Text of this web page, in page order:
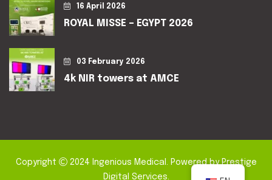
16 April 2026
ROYAL MISSE – EGYPT 2026
03 February 2026
4k NIR towers at AMCE
Copyright 2024 Ingenious Medical . Powered by Prestige
Digital Services